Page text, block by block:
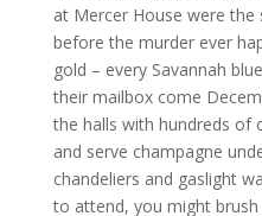
at Mercer House were
before the murder ever
gold – every Savannah
their mailbox come
the halls with hundreds of
and serve champagne
chandeliers and gaslight
to attend, you might